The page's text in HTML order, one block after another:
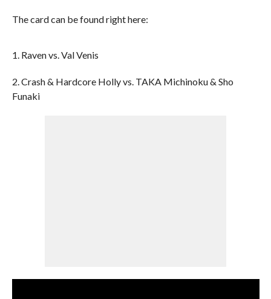
The card can be found right here:
1. Raven vs. Val Venis
2. Crash & Hardcore Holly vs. TAKA Michinoku & Sho
Funaki